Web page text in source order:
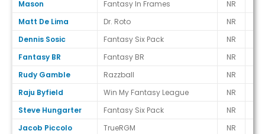
Mason
Fantasy In Frames NR
Matt De Lima
Dr. Roto NR
Dennis Sosic
Fantasy Six Pack NR
Fantasy BR
Fantasy BR NR
Rudy Gamble
Razzball NR
Raju Byfield
Win My Fantasy League NR
Steve Hungarter
Fantasy Six Pack NR
Jacob Piccolo
TrueRGM NR